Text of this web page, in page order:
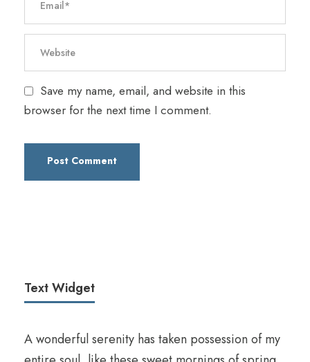
Save my name, email, and website in this
browser for the next time I comment.
Text Widget
A wonderful serenity has taken possession of my